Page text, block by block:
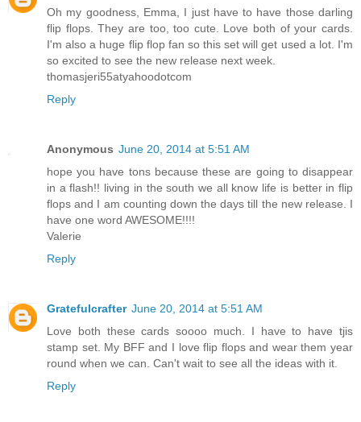
Oh my goodness, Emma, I just have to have those darling
flip flops. They are too, too cute. Love both of your cards.
I'm also a huge flip flop fan so this set will get used a lot. I'm
so excited to see the new release next week.
thomasjeri55atyahoodotcom
Reply
Anonymous June 20, 2014 at 5:51 AM
hope you have tons because these are going to disappear
in a flash!! living in the south we all know life is better in flip
flops and I am counting down the days till the new release. I
have one word AWESOME!!!!
Valerie
Reply
Gratefulcrafter June 20, 2014 at 5:51 AM
Love both these cards soooo much. I have to have tjis
stamp set. My BFF and I love flip flops and wear them year
round when we can. Can't wait to see all the ideas with it.
Reply